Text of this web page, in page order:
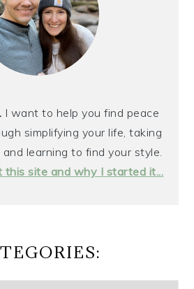
I want to help you find peace
simplifying your life, taking
learning to find your style.
this site and why I started it...